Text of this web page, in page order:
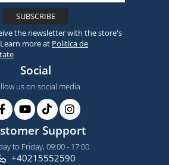
the newsletter with the store's
more at Politica de
Social
us on social media
Support
to Friday, 09:00 - 17:00
+40215552590